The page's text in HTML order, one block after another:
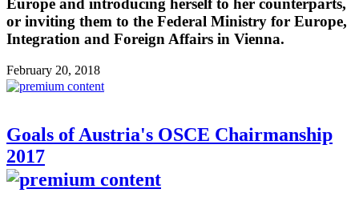
Europe and introducing herself to her counterparts,
or inviting them to the Federal Ministry for Europe,
Integration and Foreign Affairs in Vienna.
February 20, 2018
Goals of Austria's OSCE Chairmanship
2017